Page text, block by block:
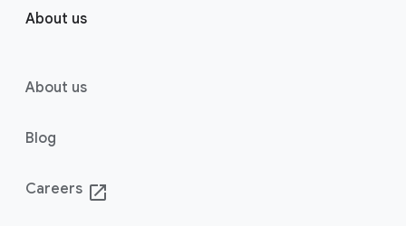
About us
About us
Blog
Careers launch